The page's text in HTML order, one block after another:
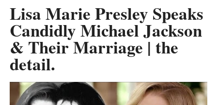
Lisa Marie Presley Speaks
Candidly Michael Jackson
& Their Marriage | the
detail.